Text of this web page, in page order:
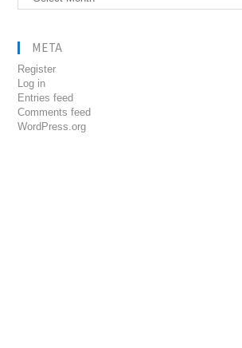
META
Register
Log in
Entries feed
Comments feed
WordPress.org